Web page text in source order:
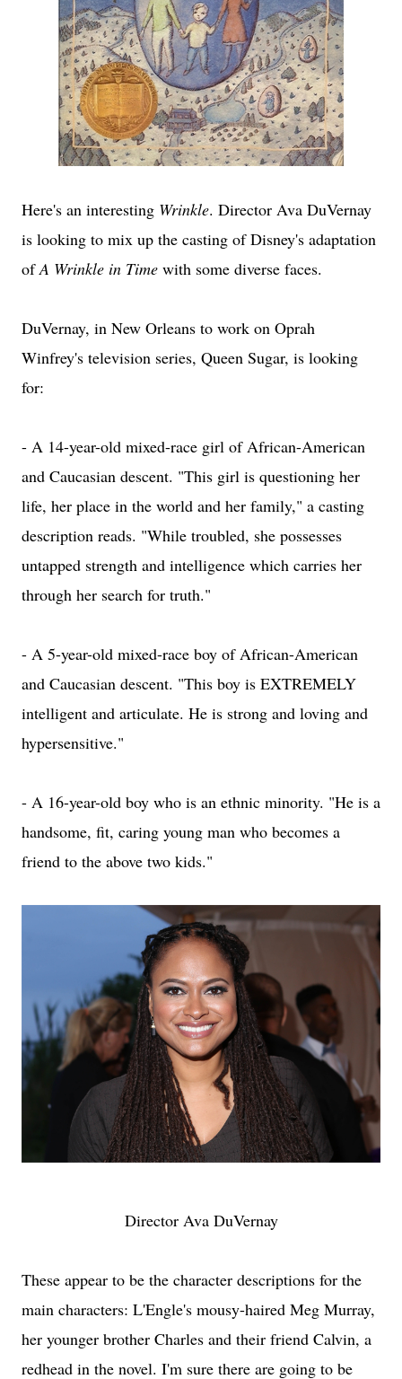
Here's an interesting Wrinkle. Director Ava DuVernay
is looking to mix up the casting of Disney's adaptation
ofA Wrinkle in Time with some diverse faces.
DuVernay, in New Orleans to work on Oprah
Winfrey's television series, Queen Sugar, is looking
for:
- A 14-year-old mixed-race girl of African-American
and Caucasian descent. "This girl is questioning her
life, her place in the world and her family," a casting
description reads. "While troubled, she possesses
untapped strength and intelligence which carries her
through her search for truth."
- A 5-year-old mixed-race boy of African-American
and Caucasian descent. "This boy is EXTREMELY
intelligent and articulate. He is strong and loving and
hypersensitive."
- A 16-year-old boy who is an ethnic minority. "He is a
handsome, fit, caring young man who becomes a
friend to the above two kids."
Director Ava DuVernay
These appear to be the character descriptions for the
main characters: L'Engle's mousy-haired Meg Murray,
her younger brother Charles and their friend Calvin, a
redhead in the novel. I'm sure there are going to be